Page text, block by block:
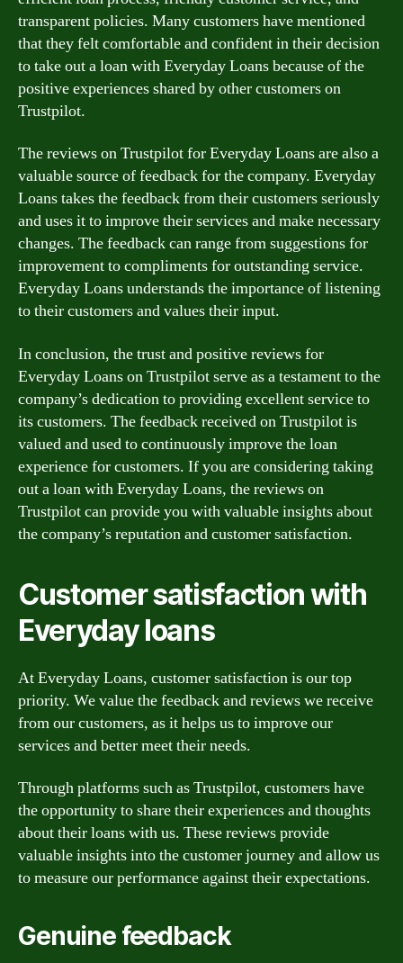
transparent policies. Many customers have mentioned
that they felt comfortable and confident in their decision
to take out a loan with Everyday Loans because of the
positive experiences shared by other customers on
Trustpilot.
The reviews on Trustpilot for Everyday Loans are also a
valuable source of feedback for the company. Everyday
Loans takes the feedback from their customers seriously
and uses it to improve their services and make necessary
changes. The feedback can range from suggestions for
improvement to compliments for outstanding service.
Everyday Loans understands the importance of listening
to their customers and values their input.
In conclusion, the trust and positive reviews for
Everyday Loans on Trustpilot serve as a testament to the
company’s dedication to providing excellent service to
its customers. The feedback received on Trustpilot is
valued and used to continuously improve the loan
experience for customers. If you are considering taking
out a loan with Everyday Loans, the reviews on
Trustpilot can provide you with valuable insights about
the company’s reputation and customer satisfaction.
Customer satisfaction with
Everyday loans
At Everyday Loans, customer satisfaction is our top
priority. We value the feedback and reviews we receive
from our customers, as it helps us to improve our
services and better meet their needs.
Through platforms such as Trustpilot, customers have
the opportunity to share their experiences and thoughts
about their loans with us. These reviews provide
valuable insights into the customer journey and allow us
to measure our performance against their expectations.
Genuine feedback